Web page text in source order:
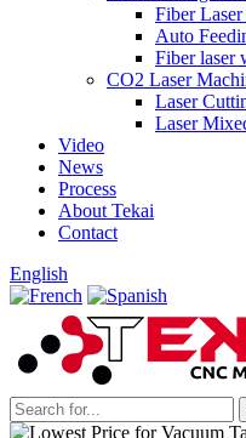
Fiber
Auto
Fiber laser
CO2 Laser
Laser
Laser
Video
News
Process
About Tekai
Contact
English